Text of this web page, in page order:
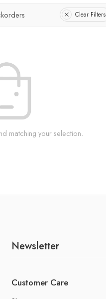
Clear Filters
matching your selection.
Newsletter
Customer Care